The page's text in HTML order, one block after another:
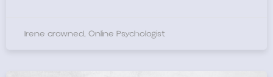
Irene crowned, Online Psychologist